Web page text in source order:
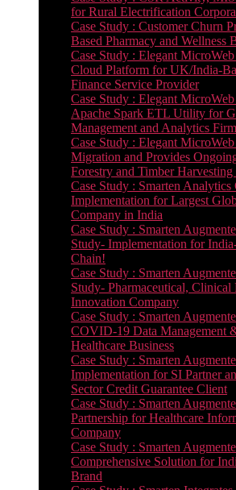
for Rural Electrification
Case Study : Customer Churn
Based Pharmacy and Wellness
Case Study : Elegant
Cloud Platform for UK/India-
Finance Service Provider
Case Study : Elegant
Apache Spark ETL Utility for
Management and Analytics Firm
Case Study : Elegant
Migration and Provides
Forestry and Timber
Case Study : Smarten Analytics
Implementation for Largest
Company in India
Case Study : Smarten
Study- Implementation for
Chain!
Case Study : Smarten
Study- Pharmaceutical, Clinical
Innovation Company
Case Study : Smarten
COVID-19 Data Management
Healthcare Business
Case Study : Smarten
Implementation for SI Partner
Sector Credit Guarantee Client
Case Study : Smarten
Partnership for Healthcare
Company
Case Study : Smarten
Comprehensive Solution for
Brand